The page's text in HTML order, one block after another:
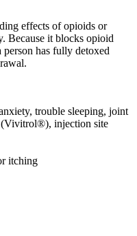
effects of opioids or
Because it blocks opioid
has fully detoxed
trouble sleeping, joint
(Vivitrol®), injection site
itching